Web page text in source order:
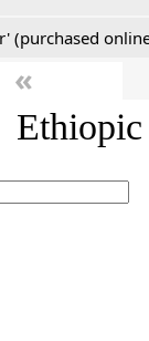
(purchased
«